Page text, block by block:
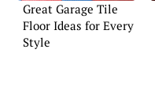
Great Garage Tile
Floor Ideas for Every
Style